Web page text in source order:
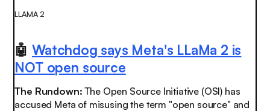
LLAMA 2
🤖 Watchdog says Meta's LLaMa 2 is
NOT open source
The Rundown:The Open Source Initiative (OSI) has
accused Meta of misusing the term "open source" and